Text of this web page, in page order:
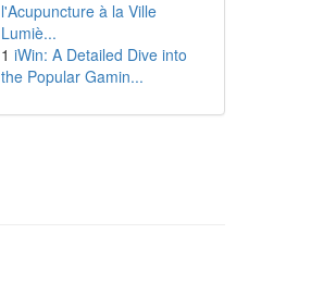
l'Acupuncture à la Ville
Lumiè...
1 iWin: A Detailed Dive into
the Popular Gamin...